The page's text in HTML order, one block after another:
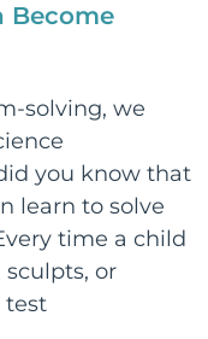
Become
solving, we
you know that
learn to solve
time a child
sculpts, or
test